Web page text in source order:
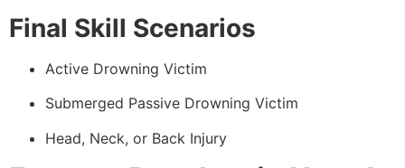
Final Skill Scenarios
Active Drowning Victim
Submerged Passive Drowning Victim
Head, Neck, or Back Injury